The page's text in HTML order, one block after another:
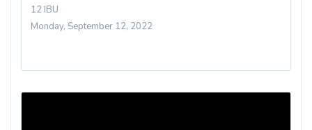
12 IBU
Monday, September 12, 2022